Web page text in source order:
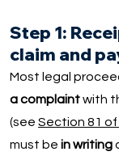
Step 1:
claim and
Most legal
a complaintwith
(seeSection 81
must bein writing